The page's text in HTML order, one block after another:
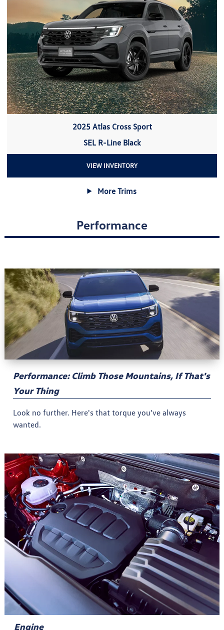
2025 Atlas Cross Sport
SEL R-Line Black
VIEW INVENTORY
More Trims
Performance
Performance: Climb Those Mountains, If That's
Your Thing
Look no further. Here's that torque you've always
wanted.
Engine